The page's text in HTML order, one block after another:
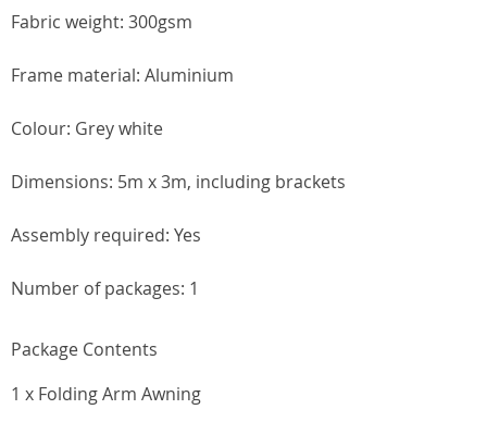
Fabric weight: 300gsm
Frame material: Aluminium
Colour: Grey white
Dimensions: 5m x 3m, including brackets
Assembly required: Yes
Number of packages: 1
Package Contents
1 x Folding Arm Awning